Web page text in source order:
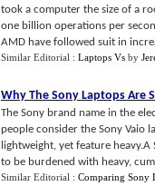
took a computer the size of a
one billion operations per
AMD have followed suit in
Similar Editorial : Laptops Vs by
Why The Sony Laptops Are
The Sony brand name in the
people consider the Sony Vaio
lightweight, yet feature
to be burdened with heavy,
Similar Editorial : Comparing Sony